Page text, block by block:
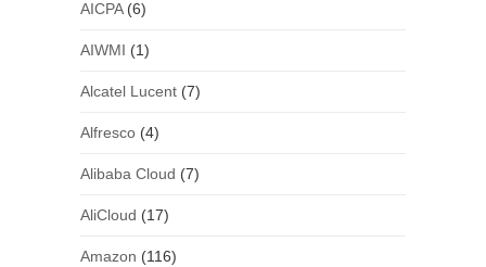
AICPA(6)
AIWMI (1)
Alcatel Lucent(7)
Alfresco(4)
Alibaba Cloud (7)
AliCloud (17)
Amazon (116)